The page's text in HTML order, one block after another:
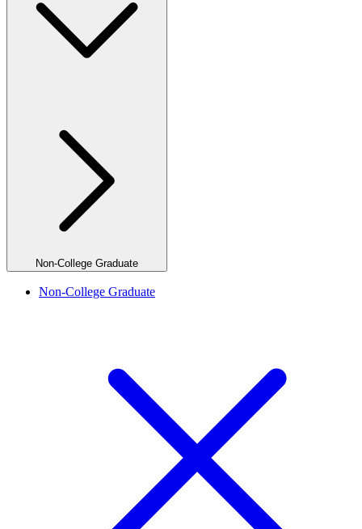
Non-College Graduate
Non-College Graduate